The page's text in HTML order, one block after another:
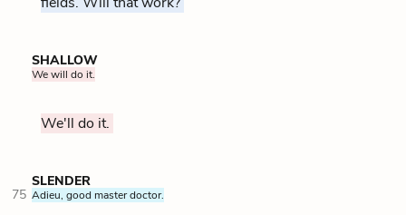
SHALLOW
We will do it.
We'll do it.
SLENDER
75 Adieu, good master doctor.